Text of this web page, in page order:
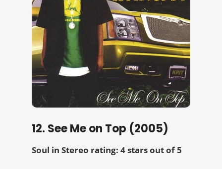
12. See Me on Top (2005)
Soul in Stereo rating: 4 stars out of 5